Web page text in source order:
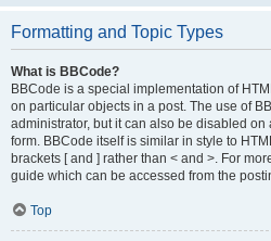
Formatting and Topic Types
What is BBCode?
BBCode is a special implementation of
on particular objects in a post. The use of
administrator, but it can also be disabled
form. BBCode itself is similar in style to
brackets [ and ] rather than < and >. For
guide which can be accessed from the
Top